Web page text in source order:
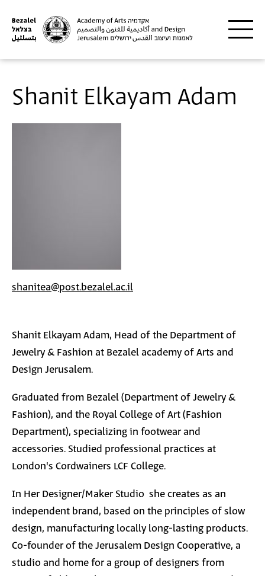
Shanit Elkayam Adam
shanitea@post.bezalel.ac.il
Shanit ElkayamAdam, Head of the Department of
Jewelry & Fashion at Bezalel academy of Arts and
Design Jerusalem.
Graduated from Bezalel (Department of Jewelry &
Fashion), and the Royal College of Art (Fashion
Department), specializing in footwear and
accessories. Studied professional practices at
London's Cordwainers LCF College.
In Her Designer/Maker Studio she creates as an
independent brand, based on the principles of slow
design, manufacturing locally long-lasting products.
Co-founder of the Jerusalem Design Cooperative, a
studio and home for a group of designers from